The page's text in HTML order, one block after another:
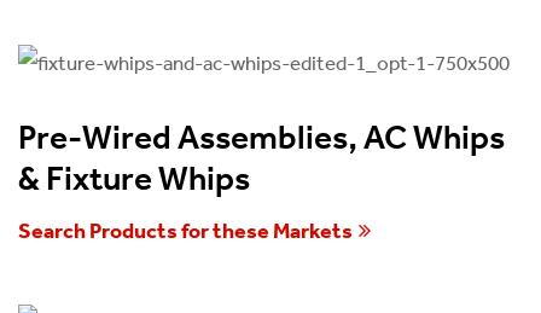
Pre-Wired Assemblies, AC Whips
& Fixture Whips
Search Products for these Markets